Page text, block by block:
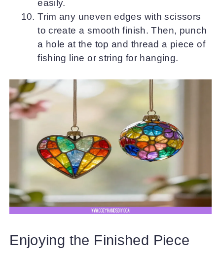
easily.
Trim any uneven edges with scissors
to create a smooth finish. Then, punch
a hole at the top and thread a piece of
fishing line or string for hanging.
Enjoying the Finished Piece